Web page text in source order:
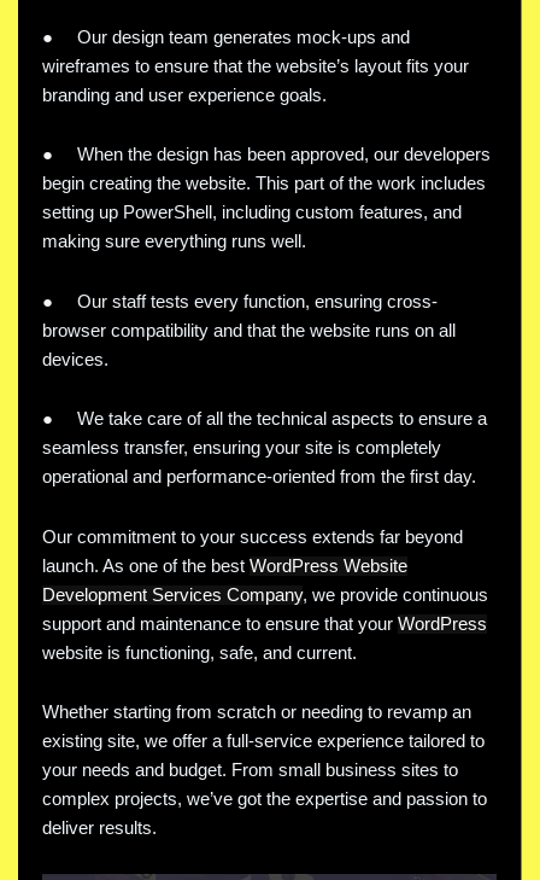
● Our design team generates mock-ups and
wireframes to ensure that the website’s layout fits your
branding and user experience goals.
● When the design has been approved, our developers
begin creating the website. This part of the work includes
setting up PowerShell, including custom features, and
making sure everything runs well.
● Our staff tests every function, ensuring cross-
browser compatibility and that the website runs on all
devices.
● We take care of all the technical aspects to ensure a
seamless transfer, ensuring your site is completely
operational and performance-oriented from the first day.
Our commitment to your success extends far beyond
launch. As one of the best WordPress Website
Development Services Company, we provide continuous
support and maintenance to ensure that your WordPress
website is functioning, safe, and current.
Whether starting from scratch or needing to revamp an
existing site, we offer a full-service experience tailored to
your needs and budget. From small business sites to
complex projects, we’ve got the expertise and passion to
deliver results.